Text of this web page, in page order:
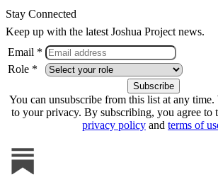
Stay Connected
Keep up with the latest Joshua Project news.
Email *
Role *
You can unsubscribe from this list at any time.
to your privacy. By subscribing, you agree to
privacy policy and terms of